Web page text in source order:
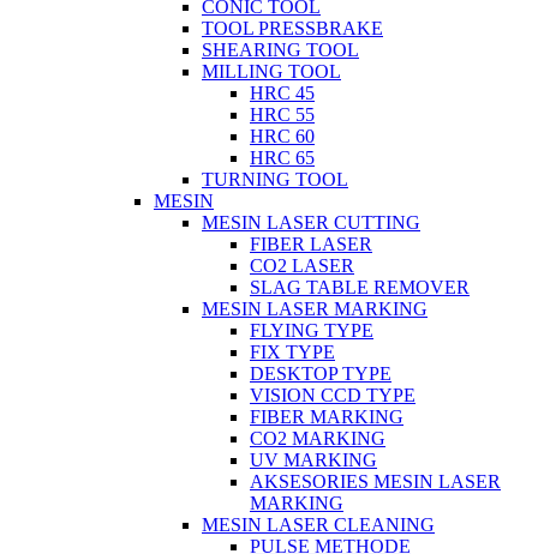
CONIC TOOL
TOOL PRESSBRAKE
SHEARING TOOL
MILLING TOOL
HRC 45
HRC 55
HRC 60
HRC 65
TURNING TOOL
MESIN
MESIN LASER CUTTING
FIBER LASER
CO2 LASER
SLAG TABLE REMOVER
MESIN LASER MARKING
FLYING TYPE
FIX TYPE
DESKTOP TYPE
VISION CCD TYPE
FIBER MARKING
CO2 MARKING
UV MARKING
AKSESORIES MESIN LASER
MARKING
MESIN LASER CLEANING
PULSE METHODE